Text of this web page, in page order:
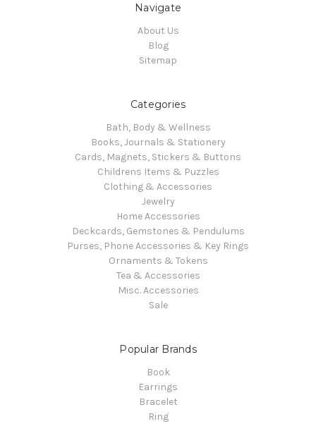
Navigate
About Us
Blog
Sitemap
Categories
Bath, Body & Wellness
Books, Journals & Stationery
Cards, Magnets, Stickers & Buttons
Childrens Items & Puzzles
Clothing & Accessories
Jewelry
Home Accessories
Deckcards, Gemstones & Pendulums
Purses, Phone Accessories & Key Rings
Ornaments & Tokens
Tea & Accessories
Misc. Accessories
Sale
Popular Brands
Book
Earrings
Bracelet
Ring